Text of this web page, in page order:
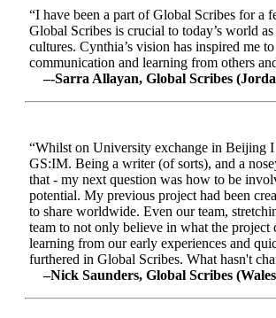
“I have been a part of Global Scribes for a
Global Scribes is crucial to today’s world
cultures. Cynthia’s vision has inspired me
communication and learning from others
–-Sarra Allayan, Global Scribes
“Whilst on University exchange in Beijing I
GS:IM. Being a writer (of sorts), and a
that - my next question was how to be
potential. My previous project had been
to share worldwide. Even our team,
team to not only believe in what the
learning from our early experiences and
furthered in Global Scribes. What hasn't
–Nick Saunders, Global Scribes